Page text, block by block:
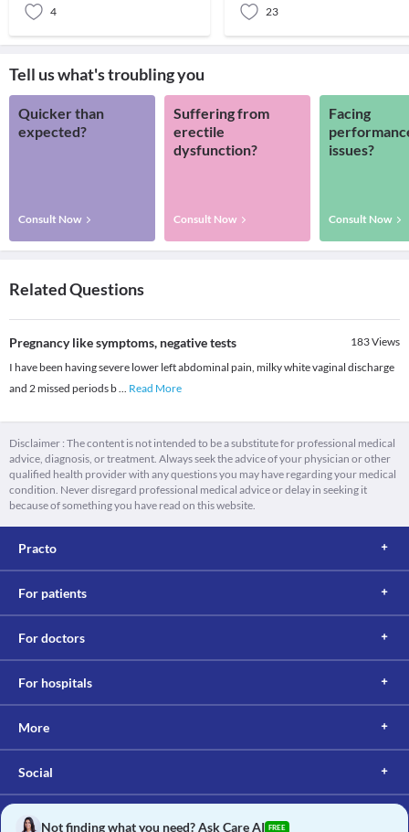
4 23
Tell us what's troubling you
Quicker than
expected?
Consult Now
Suffering from
erectile
dysfunction?
Consult Now
Facing
issues?
Consult Now
Related Questions
Pregnancy like symptoms, negative tests 183Views
I have been having severe lower left abdominal pain, milky white vaginal discharge
and 2 missed periods b... Read More
Disclaimer : The content is not intended to be a substitute for professional medical
advice, diagnosis, or treatment. Always seek the advice of your physician or other
qualified health provider with any questions you may have regarding your medical
condition. Never disregard professional medical advice or delay in seeking it
because of something you have read on this website.
Practo
For patients
For doctors
For hospitals
More
Social
Not finding what you need? Ask Care AI FREE